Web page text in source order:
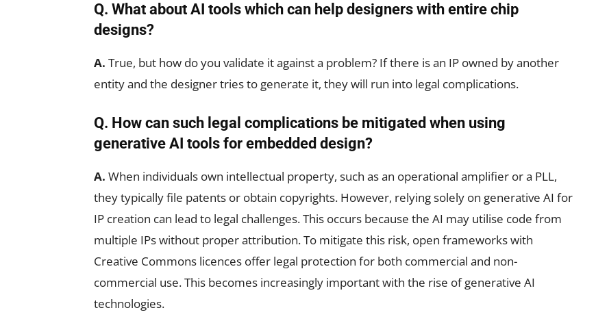
Q. What about AI tools which can help designers with entire chip
designs?
A. True, but how do you validate it against a problem? If there is an IP owned by another
entity and the designer tries to generate it, they will run into legal complications.
Q. How can such legal complications be mitigated when using
generative AI tools for embedded design?
A. When individuals own intellectual property, such as an operational amplifier or a PLL,
they typically file patents or obtain copyrights. However, relying solely on generative AI for
IP creation can lead to legal challenges. This occurs because the AI may utilise code from
multiple IPs without proper attribution. To mitigate this risk, open frameworks with
Creative Commons licences offer legal protection for both commercial and non-
commercial use. This becomes increasingly important with the rise of generative AI
technologies.